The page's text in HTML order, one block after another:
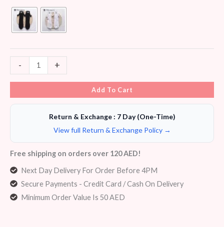
- +
Add To Cart
Return & Exchange : 7 Day (One-Time)
View full Return & Exchange Policy →
Free shipping on orders over 120 AED!
Next Day Delivery For Order Before 4PM
Secure Payments - Credit Card / Cash On Delivery
Minimum Order Value Is 50 AED